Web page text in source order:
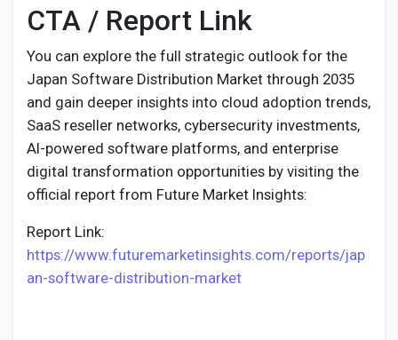
CTA / Report Link
You can explore the full strategic outlook for the
Japan Software Distribution Market through 2035
and gain deeper insights into cloud adoption trends,
SaaS reseller networks, cybersecurity investments,
AI-powered software platforms, and enterprise
digital transformation opportunities by visiting the
official report from Future Market Insights:
Report Link:
https://www.futuremarketinsights.com/reports/jap
an-software-distribution-market